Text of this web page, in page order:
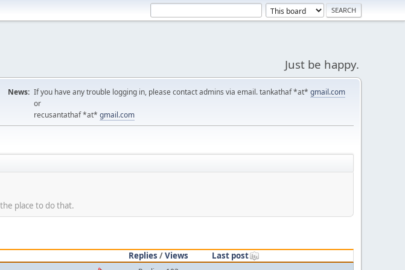
Just be happy.
News: If you have any trouble logging in, please contact admins via email. tankathaf *at* gmail.com
or
recusantathaf *at* gmail.com
place to do that.
Replies /Views
Last post